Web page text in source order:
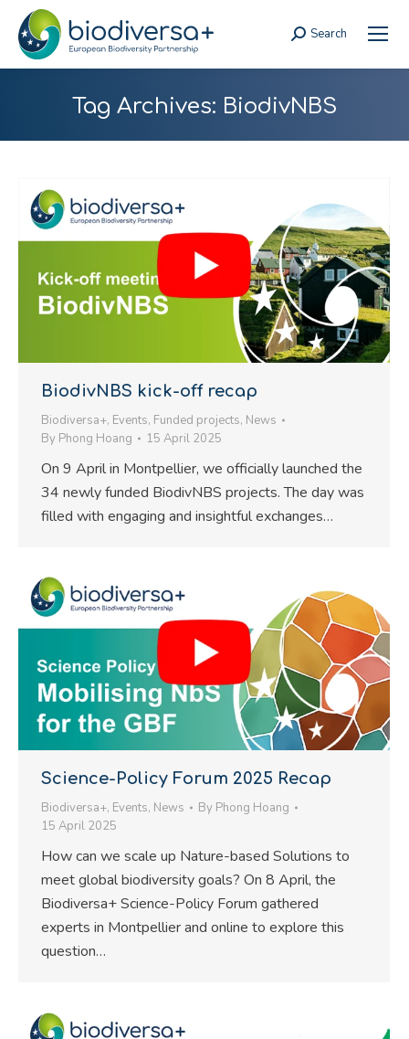
Search:
Search
Tag Archives: BiodivNBS
BiodivNBS kick-off recap
Biodiversa+, Events, Funded projects, News
By Phong Hoang 15 April 2025
On 9 April in Montpellier, we officially launched the
34 newly funded BiodivNBS projects. The day was
filled with engaging and insightful exchanges…
Science-Policy Forum 2025 Recap
Biodiversa+, Events, News By Phong Hoang
15 April 2025
How can we scale up Nature-based Solutions to
meet global biodiversity goals? On 8 April, the
Biodiversa+ Science-Policy Forum gathered
experts in Montpellier and online to explore this
question…